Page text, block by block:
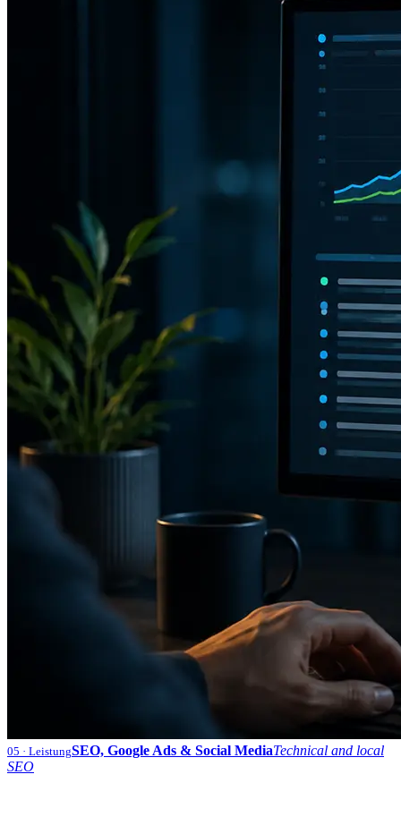
05 · LeistungSEO, Google Ads & Social MediaTechnical and local
SEO